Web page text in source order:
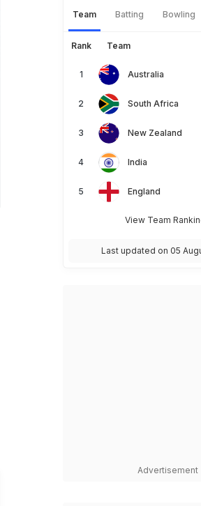
Team Batting Bowling
Rank Team
Australia
South Africa
New Zealand
India
England
View Team
Last updated on 05
Advertisement